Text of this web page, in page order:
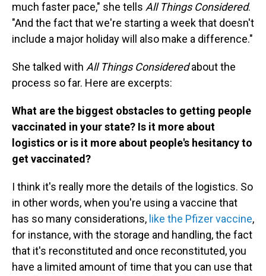
much faster pace," she tells All Things Considered.
"And the fact that we're starting a week that doesn't
include a major holiday will also make a difference."
She talked with All Things Consideredabout the
process so far. Here are excerpts:
What are the biggest obstacles to getting people
vaccinated in your state? Is it more about
logistics or is it more about people's hesitancy to
get vaccinated?
I think it's really more the details of the logistics. So
in other words, when you're using a vaccine that
has so many considerations, like the Pfizer vaccine,
for instance, with the storage and handling, the fact
that it's reconstituted and once reconstituted, you
have a limited amount of time that you can use that